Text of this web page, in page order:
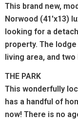
This brand new,
Norwood (41'x13)
looking for a
property. The
living area, and
THE PARK
This wonderfully
has a handful of
now! There is no